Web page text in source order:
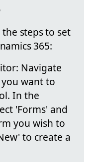
steps to set
365:
Navigate
want to
In the
'Forms' and
you wish to
to create a